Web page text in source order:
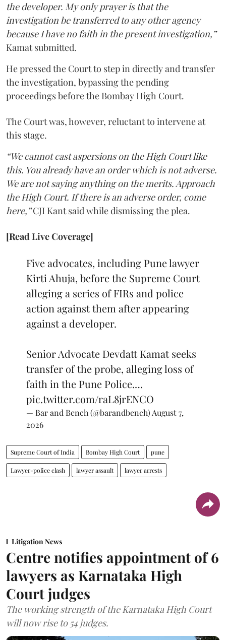
the developer. My only prayer is that the
investigation be transferred to any other agency
because I have no faith in the present investigation,”
Kamat submitted.
He pressed the Court to step in directly and transfer
the investigation, bypassing the pending
proceedings before the Bombay High Court.
The Court was, however, reluctant to intervene at
this stage.
“We cannot cast aspersions on the High Court like
this. You already have an order which is not adverse.
We are not saying anything on the merits. Approach
the High Court. If there is an adverse order, come
here,”CJI Kant said while dismissing the plea.
[Read Live Coverage]
Five advocates, including Pune lawyer
Kirti Ahuja, before the Supreme Court
alleging a series of FIRs and police
action against them after appearing
against a developer.
Senior Advocate Devdatt Kamat seeks
transfer of the probe, alleging loss of
faith in the Pune Police.…
pic.twitter.com/raL8jrENCO
— Bar and Bench (@barandbench)August 7,
2026
Supreme Court of India Bombay High Court pune
Lawyer-police clash lawyer assault lawyer arrests
Litigation News
Centre notifies appointment of 6
lawyers as Karnataka High
Court judges
The working strength of the Karnataka High Court
will now rise to 54 judges.